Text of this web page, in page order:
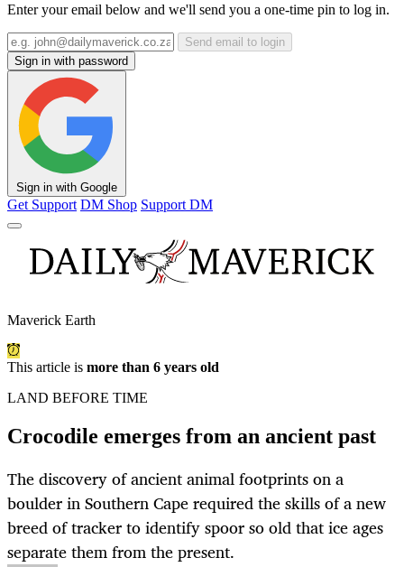
Enter your email below and we'll send you a one-time pin to log in.
Send email to login
Sign in with password
Sign in with Google
Get Support DM Shop Support DM
Maverick Earth
This article is more than 6 years old
LAND BEFORE TIME
Crocodile emerges from an ancient past
The discovery of ancient animal footprints on a
boulder in Southern Cape required the skills of a new
breed of tracker to identify spoor so old that ice ages
separate them from the present.